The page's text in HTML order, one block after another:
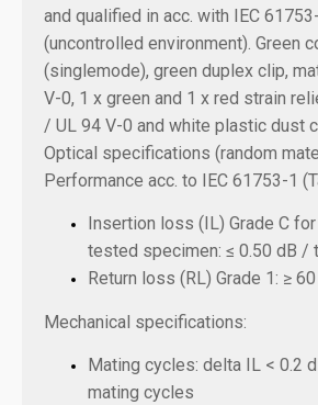
and qualified in acc. with IEC
(uncontrolled environment). Green
(singlemode), green duplex clip,
V-0, 1 x green and 1 x red strain
/ UL 94 V-0 and white plastic dust
Optical specifications (random
Performance acc. to IEC 61753-1
Insertion loss (IL) Grade C
tested specimen: ≤ 0.50 dB /
Return loss (RL) Grade 1: ≥
Mechanical specifications:
Mating cycles: delta IL < 0.2
mating cycles